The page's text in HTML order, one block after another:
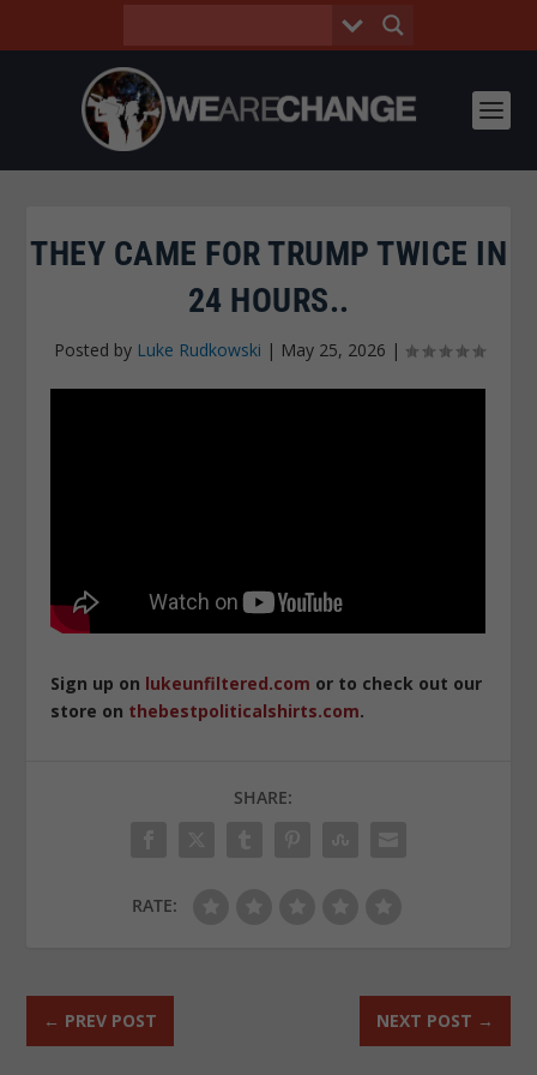
THEY CAME FOR TRUMP TWICE IN
24 HOURS..
Posted by Luke Rudkowski | May 25, 2026 |
Sign up on lukeunfiltered.com or to check out our
store on thebestpoliticalshirts.com.
SHARE:
RATE:
← PREV POST NEXT POST →